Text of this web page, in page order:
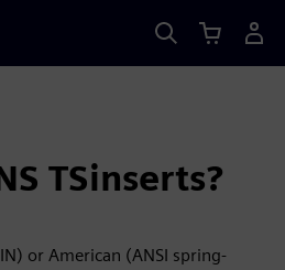
TSinserts?
or American (ANSI spring-